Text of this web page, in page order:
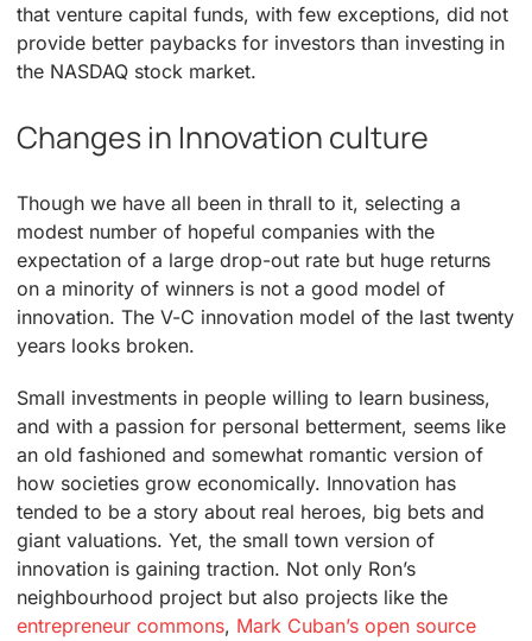
that venture capital funds, with few exceptions, did not
provide better paybacks for investors than investing in
the NASDAQ stock market.
Changes in Innovation culture
Though we have all been in thrall to it, selecting a
modest number of hopeful companies with the
expectation of a large drop-out rate but huge returns
on a minority of winners is not a good model of
innovation. The V-C innovation model of the last twenty
years looks broken.
Small investments in people willing to learn business,
and with a passion for personal betterment, seems like
an old fashioned and somewhat romantic version of
how societies grow economically. Innovation has
tended to be a story about real heroes, big bets and
giant valuations. Yet, the small town version of
innovation is gaining traction. Not only Ron’s
neighbourhood project but also projects like the
entrepreneur commons, Mark Cuban’s open source